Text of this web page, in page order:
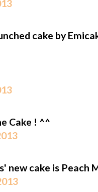
cake by
Cake ! ^^
new cake is Peach